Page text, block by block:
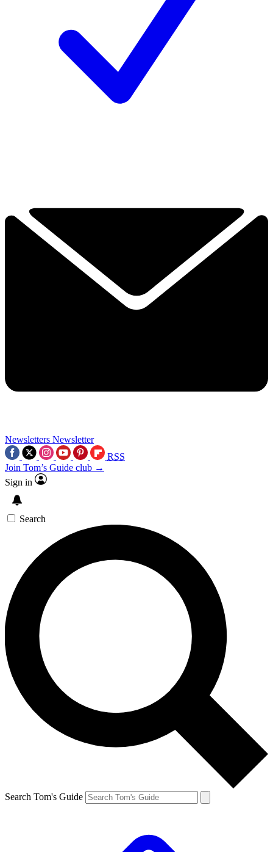
Newsletters Newsletter
RSS
Join Tom’s Guide club →
Sign in
Search
Search Tom's Guide